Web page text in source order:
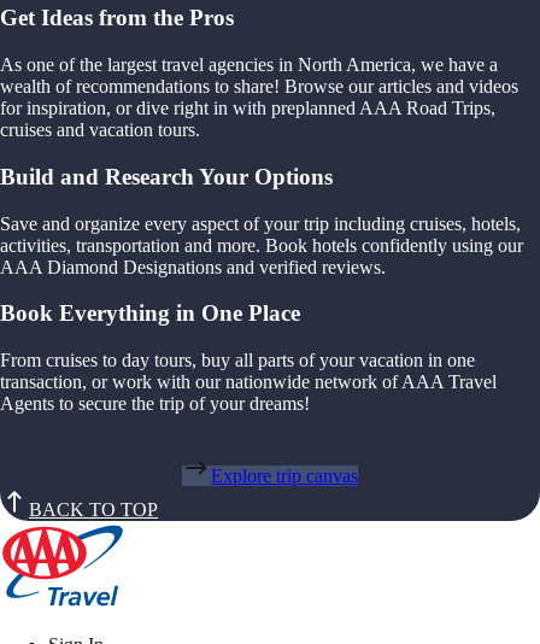
Get Ideas from the Pros
As one of the largest travel agencies in North America, we have a
wealth of recommendations to share! Browse our articles and videos
for inspiration, or dive right in with preplanned AAA Road Trips,
cruises and vacation tours.
Build and Research Your Options
Save and organize every aspect of your trip including cruises, hotels,
activities, transportation and more. Book hotels confidently using our
AAA Diamond Designations and verified reviews.
Book Everything in One Place
From cruises to day tours, buy all parts of your vacation in one
transaction, or work with our nationwide network of AAA Travel
Agents to secure the trip of your dreams!
Explore trip canvas
BACK TO TOP